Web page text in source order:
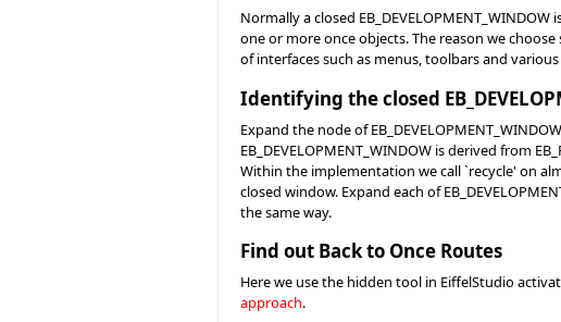
Normally a closed
one or more once objects. The reason we
of interfaces such as menus, toolbars and
Identifying the closed
Expand the node of
EB_DEVELOPMENT_WINDOW is derived from
Within the implementation we call `recycle' on
closed window. Expand each of
the same way.
Find out Back to Once Routes
Here we use the hidden tool in EiffelStudio
approach.